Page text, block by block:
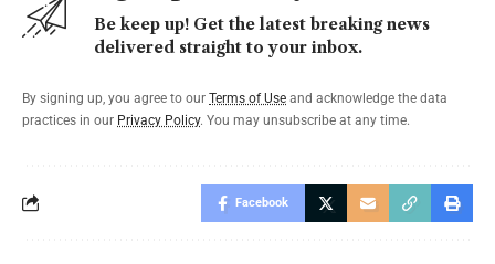
Be keep up! Get the latest breaking news
delivered straight to your inbox.
By signing up, you agree to our Terms of Use and acknowledge the data
practices in our Privacy Policy. You may unsubscribe at any time.
Facebook